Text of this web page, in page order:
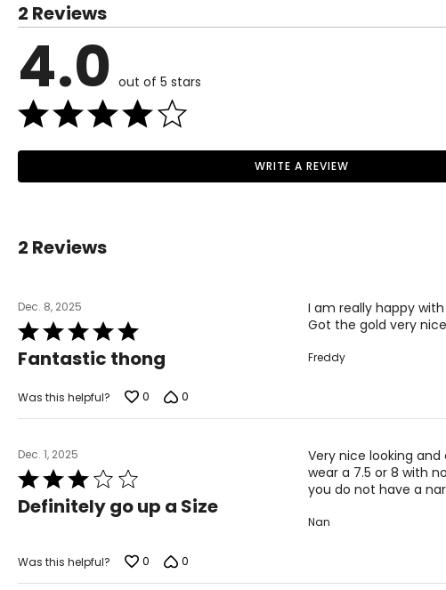
2 Reviews
4.0 out of 5 stars
WRITE A REVIEW
2 Reviews
Dec. 8, 2025
Rated
5
out
5
Fantastic thong
I am really happy with
Got the gold very
Freddy
Was this helpful? 0 0
Dec. 1, 2025
Rated
3
out
Definitely go up a Size
Very nice looking
wear a 7.5 or 8 with
you do not have a
Nan
Was this helpful? 0 0